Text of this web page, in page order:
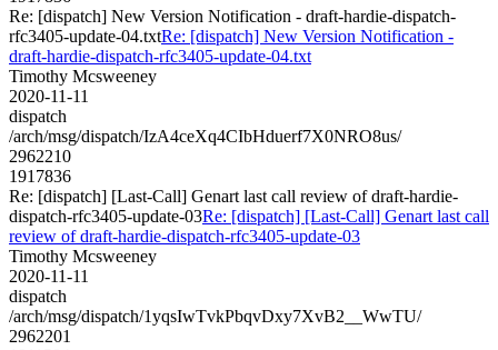
Re: [dispatch] New Version Notification - draft-hardie-dispatch-
rfc3405-update-04.txtRe: [dispatch] New Version Notification -
draft-hardie-dispatch-rfc3405-update-04.txt
Timothy Mcsweeney
2020-11-11
dispatch
/arch/msg/dispatch/IzA4ceXq4CIbHduerf7X0NRO8us/
2962210
1917836
Re: [dispatch] [Last-Call] Genart last call review of draft-hardie-
dispatch-rfc3405-update-03Re: [dispatch] [Last-Call] Genart last call
review of draft-hardie-dispatch-rfc3405-update-03
Timothy Mcsweeney
2020-11-11
dispatch
/arch/msg/dispatch/1yqsIwTvkPbqvDxy7XvB2__WwTU/
2962201